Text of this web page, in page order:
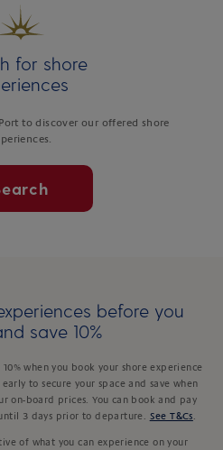
for shore
to discover our offered shore
before you
save 10%
when you book your shore experience
to secure your space and save when
on-board prices. You can book and pay
3 days prior to departure.
See T&Cs
of what you can experience on your